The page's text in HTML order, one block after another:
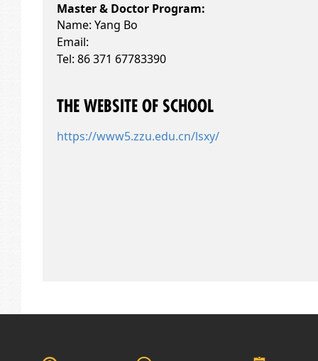
Master & Doctor Program:
Name: Yang Bo
Email:
Tel: 86 371 67783390
THE WEBSITE OF SCHOOL
https://www5.zzu.edu.cn/lsxy/